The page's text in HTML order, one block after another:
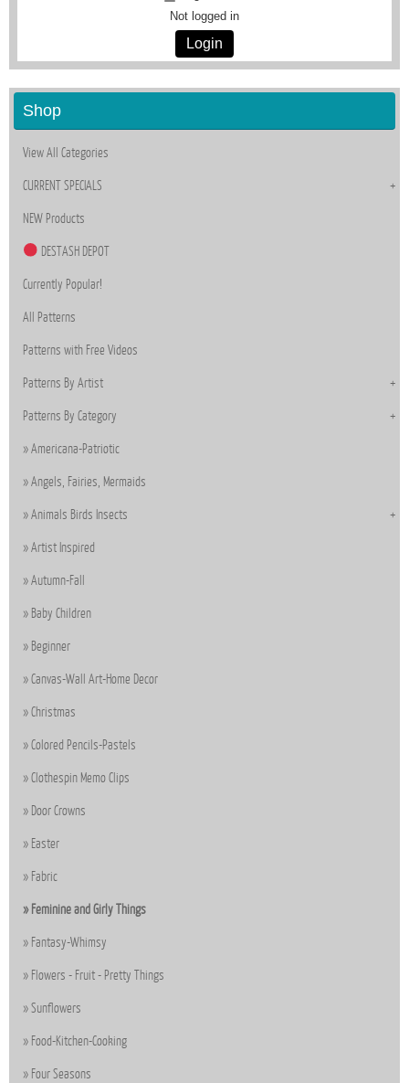
Not logged in
Login
Shop
View All Categories
CURRENT SPECIALS
NEW Products
DESTASH DEPOT
Currently Popular!
All Patterns
Patterns with Free Videos
Patterns By Artist
Patterns By Category
Americana-Patriotic
Angels, Fairies, Mermaids
Animals Birds Insects
Artist Inspired
Autumn-Fall
Baby Children
Beginner
Canvas-Wall Art-Home Decor
Christmas
Colored Pencils-Pastels
Clothespin Memo Clips
Door Crowns
Easter
Fabric
Feminine and Girly Things
Fantasy-Whimsy
Flowers - Fruit - Pretty Things
Sunflowers
Food-Kitchen-Cooking
Four Seasons